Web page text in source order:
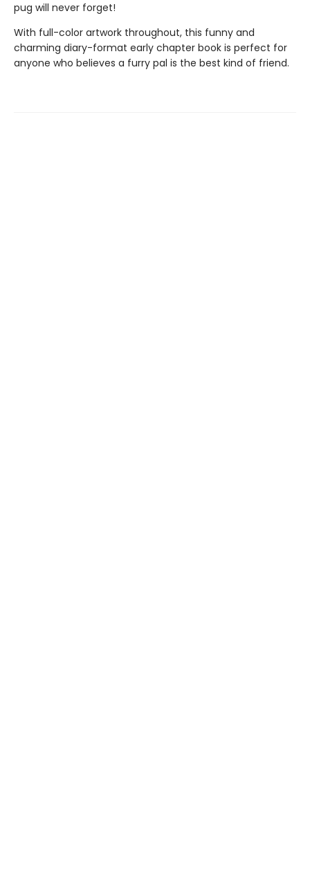
pug will never forget!
With full-color artwork throughout, this funny and
charming diary-format early chapter book is perfect for
anyone who believes a furry pal is the best kind of friend.